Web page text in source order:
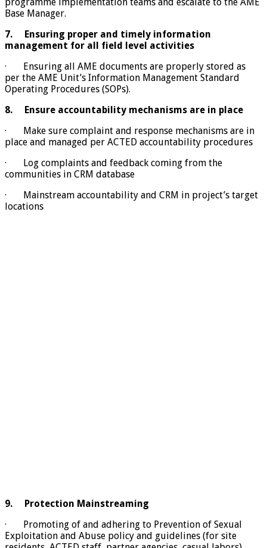
Base Manager.
7. Ensuring proper and timely information
management for all field level activities
· Ensuring all AME documents are properly stored as
per the AME Unit’s Information Management Standard
Operating Procedures (SOPs).
8. Ensure accountability mechanisms are in place
· Make sure complaint and response mechanisms are in
place and managed per ACTED accountability procedures
· Log complaints and feedback coming from the
communities in CRM database
· Mainstream accountability and CRM in project’s target
locations
9. Protection Mainstreaming
· Promoting of and adhering to Prevention of Sexual
Exploitation and Abuse policy and guidelines (for site